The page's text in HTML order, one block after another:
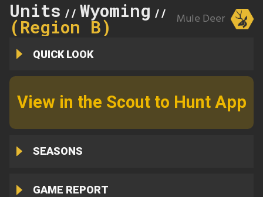
Units // Wyoming // 8
(Region B) Mule Deer
QUICK LOOK
View in the Scout to Hunt App
SEASONS
GAME REPORT